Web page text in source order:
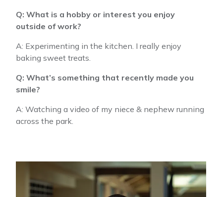
Q: What is a hobby or interest you enjoy
outside of work?
A: Experimenting in the kitchen. I really enjoy
baking sweet treats.
Q: What’s something that recently made you
smile?
A: Watching a video of my niece & nephew running
across the park.